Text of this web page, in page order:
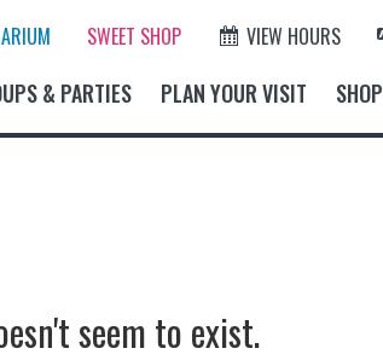
SWEET SHOP VIEW HOURS
& PARTIES PLAN YOUR VISIT SHOP
seem to exist.